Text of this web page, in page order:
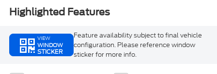
Highlighted Features
VIEW
WINDOW
STICKER
Feature availability subject to final vehicle
configuration. Please reference window
sticker for more info.